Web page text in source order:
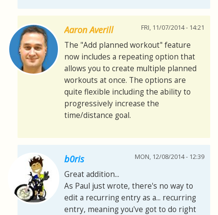
Aaron Averill FRI, 11/07/2014 - 14:21
The "Add planned workout" feature
now includes a repeating option that
allows you to create multiple planned
workouts at once. The options are
quite flexible including the ability to
progressively increase the
time/distance goal.
b0ris MON, 12/08/2014 - 12:39
Great addition...
As Paul just wrote, there's no way to
edit a recurring entry as a... recurring
entry, meaning you've got to do right